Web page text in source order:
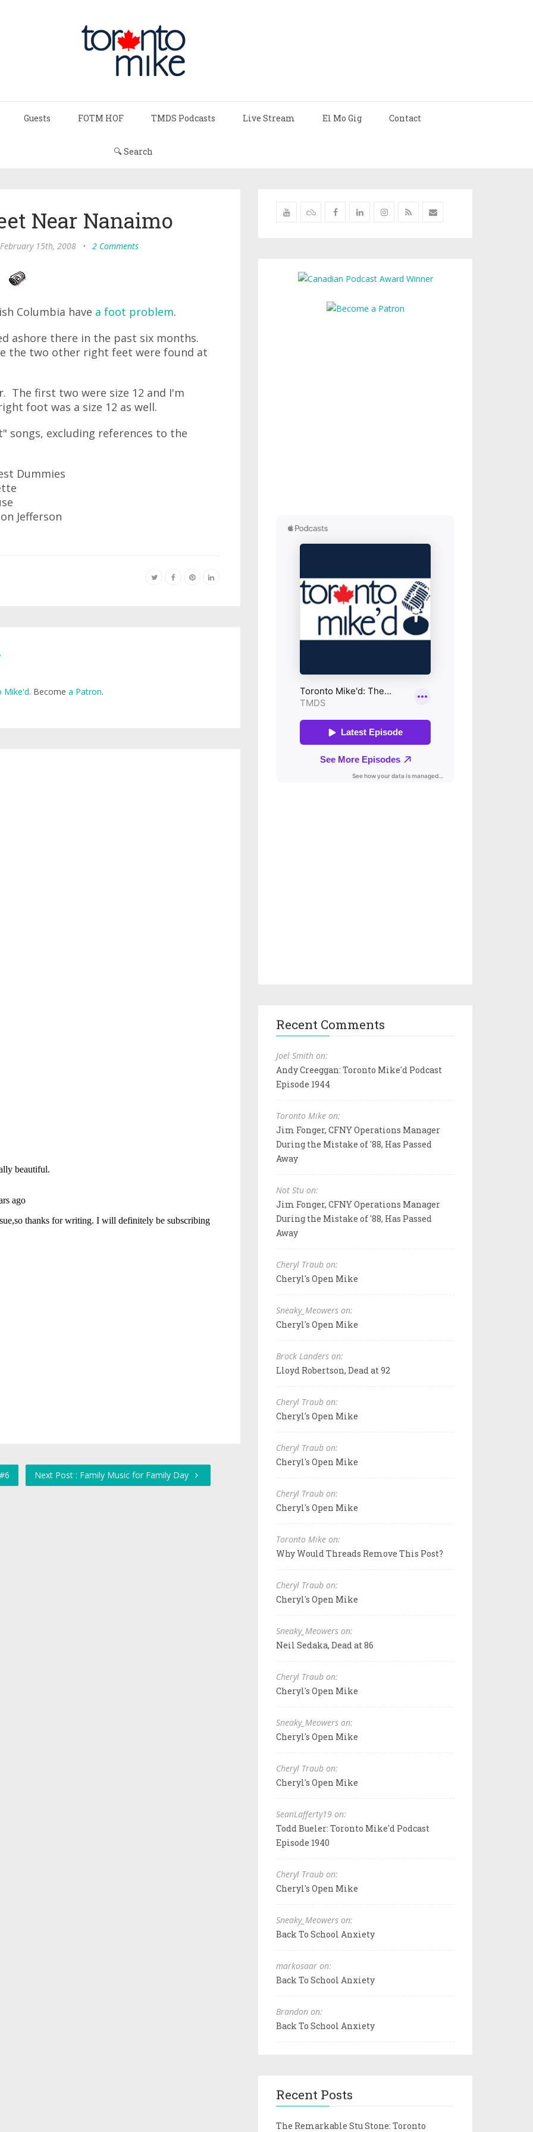
Guests FOTM HOF TMDS Podcasts Live Stream El Mo Gig Contact
🔍 Search
Near Nanaimo
15th, 2008 • 2 Comments
Columbia have a foot problem.
ashore there in the past six months.
the two other right feet were found at
The first two were size 12 and I'm
foot was a size 12 as well.
songs, excluding references to the
Dummies
Jefferson
Mike'd. Become a Patron.
Next Post : Family Music for Family Day
Recent Comments
Joel Smith on:
Andy Creeggan: Toronto Mike'd Podcast
Episode 1944
Toronto Mike on:
Jim Fonger, CFNY Operations Manager
During the Mistake of '88, Has Passed
Away
Not Stu on:
Jim Fonger, CFNY Operations Manager
During the Mistake of '88, Has Passed
Away
Cheryl Traub on:
Cheryl's Open Mike
Sneaky_Meowers on:
Cheryl's Open Mike
Brock Landers on:
Lloyd Robertson, Dead at 92
Cheryl Traub on:
Cheryl's Open Mike
Cheryl Traub on:
Cheryl's Open Mike
Cheryl Traub on:
Cheryl's Open Mike
Toronto Mike on:
Why Would Threads Remove This Post?
Cheryl Traub on:
Cheryl's Open Mike
Sneaky_Meowers on:
Neil Sedaka, Dead at 86
Cheryl Traub on:
Cheryl's Open Mike
Sneaky_Meowers on:
Cheryl's Open Mike
Cheryl Traub on:
Cheryl's Open Mike
SeanLafferty19 on:
Todd Bueler: Toronto Mike'd Podcast
Episode 1940
Cheryl Traub on:
Cheryl's Open Mike
Sneaky_Meowers on:
Back To School Anxiety
markosaar on:
Back To School Anxiety
Brandon on:
Back To School Anxiety
Recent Posts
The Remarkable Stu Stone: Toronto